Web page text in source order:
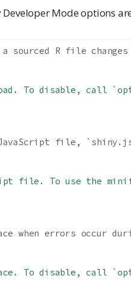
Mode options
a sourced R file changes
To disable, call
JavaScript file,
file. To use the
when errors occur
To disable, call